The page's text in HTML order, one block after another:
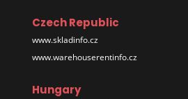
Czech Republic
www.skladinfo.cz
www.warehouserentinfo.cz
Hungary